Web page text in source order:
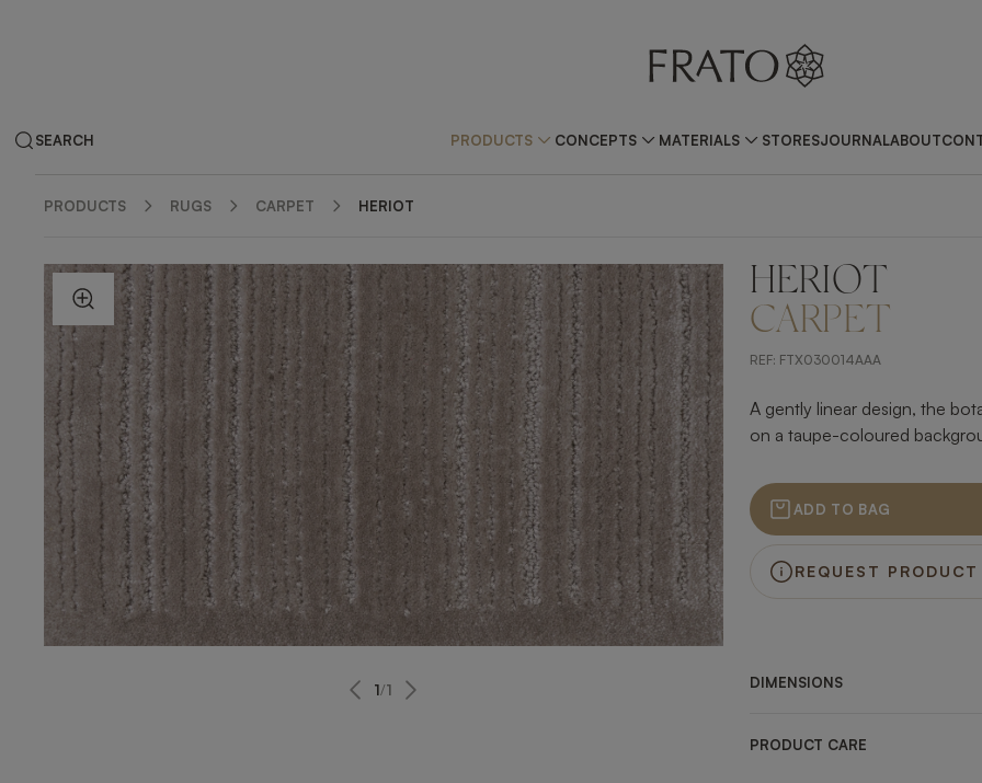
SEARCH PRODUCTS CONCEPTS MATERIALS STORESJOURNALABOUT
PRODUCTS RUGS CARPET HERIOT
ZOOM IN
1/1
HERIOT
CARPET
REF: FTX030014AAA
A gently linear design, the
on a taupe-coloured
ADD TO BAG
REQUEST
DIMENSIONS
PRODUCT CARE